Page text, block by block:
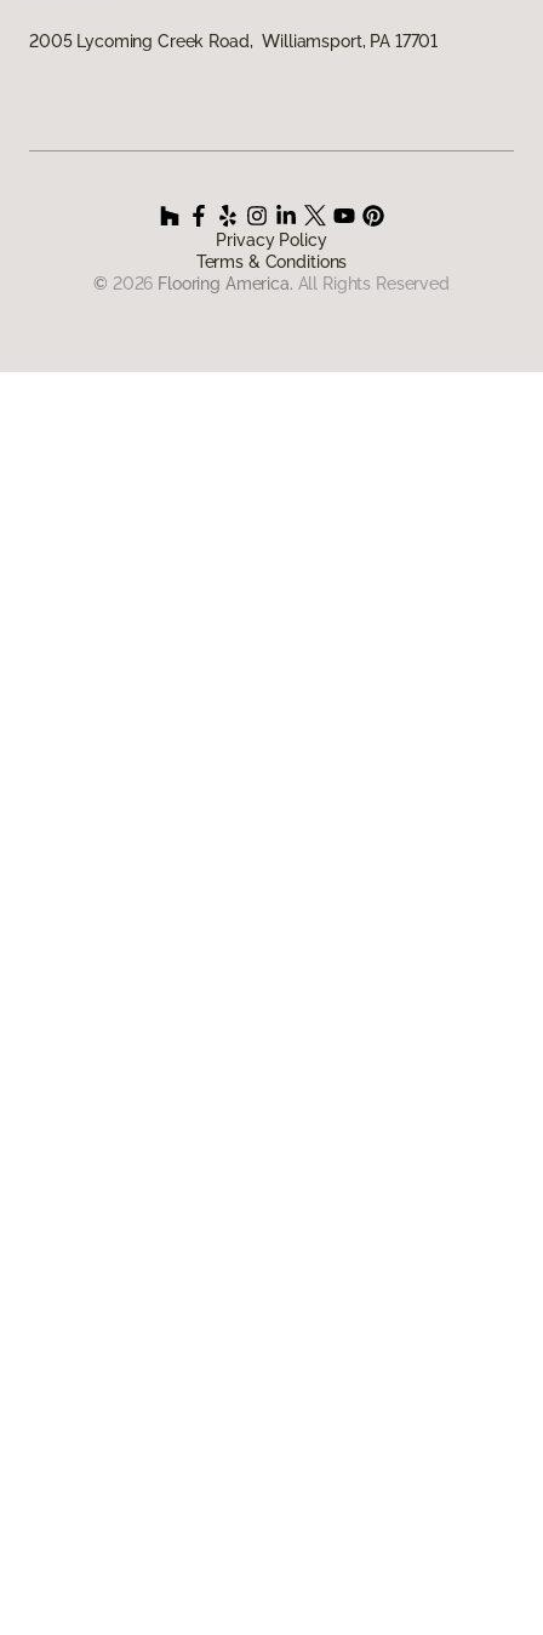
2005 Lycoming Creek Road, Williamsport, PA 17701
Privacy Policy
Terms & Conditions
© 2026 Flooring America. All Rights Reserved